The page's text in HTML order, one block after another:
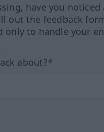
have you
out the feedback
only to handle your
about?*